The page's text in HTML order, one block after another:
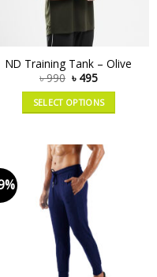
ND Training Tank – Olive
৳990 ৳ 495
SELECT OPTIONS